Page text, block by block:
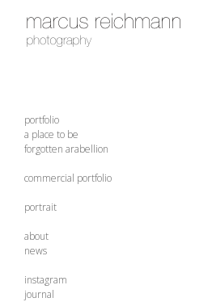
portfolio
a place to be
forgotten arabellion
commercial portfolio
portrait
about
news
instagram
journal